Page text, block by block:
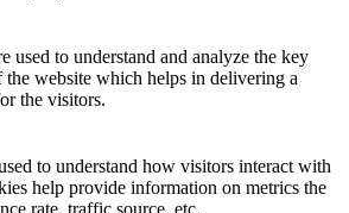
used to understand and analyze the key
the website which helps in delivering a
the visitors.
to understand how visitors interact with
help provide information on metrics the